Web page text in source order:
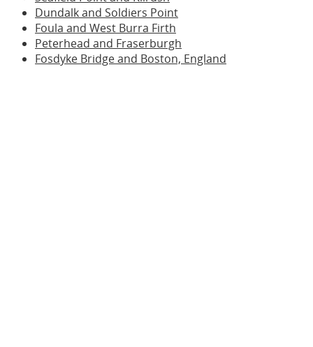
Dundalk and Soldiers Point
Foula and West Burra Firth
Peterhead and Fraserburgh
Fosdyke Bridge and Boston, England